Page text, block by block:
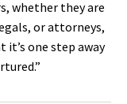
whether they are
or attorneys,
it’s one step away